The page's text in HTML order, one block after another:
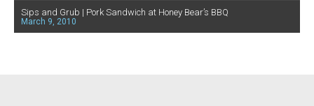
Sips and Grub | Pork Sandwich at Honey Bear’s BBQ
March 9, 2010